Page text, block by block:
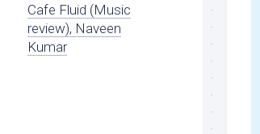
Cafe Fluid (Music
review), Naveen
Kumar